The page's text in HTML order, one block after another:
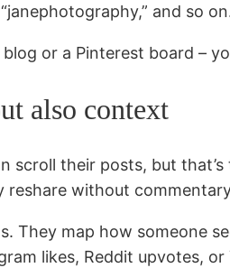
“janephotography,” and so
or a Pinterest board –
also context
scroll their posts, but
without
They map how someone
likes, Reddit upvotes, or